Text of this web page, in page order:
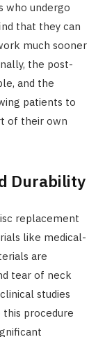
who undergo
that they can
much sooner
the post-
and the
patients to
of their own
Durability
replacement
like medical-
are
tear of neck
studies
procedure